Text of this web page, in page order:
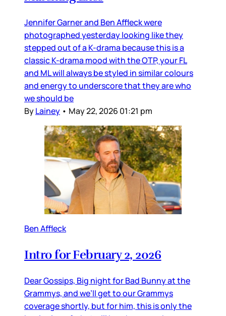
Jennifer Garner and Ben Affleck were
photographed yesterday looking like they
stepped out of a K-drama because this is a
classic K-drama mood with the OTP, your FL
and ML will always be styled in similar colours
and energy to underscore that they are who
we should be
ByLainey • May 22, 2026 01:21 pm
Ben Affleck
Intro for February 2, 2026
Dear Gossips, Big night for Bad Bunny at the
Grammys, and we’ll get to our Grammys
coverage shortly, but for him, this is only the